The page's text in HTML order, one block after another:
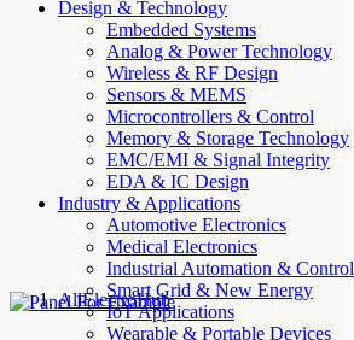
Design & Technology
Embedded Systems
Analog & Power Technology
Wireless & RF Design
Sensors & MEMS
Microcontrollers & Control
Memory & Storage Technology
EMC/EMI & Signal Integrity
EDA & IC Design
Industry & Applications
Automotive Electronics
Medical Electronics
Industrial Automation & Control
Smart Grid & New Energy
IoT Applications
Wearable & Portable Devices
AllElectroHub